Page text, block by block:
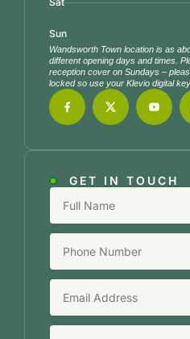
GET IN TOUCH
Sun
Wandsworth Town location is as
different opening days and times.
reception cover on Sundays –
locked so use your Klevio digital key.